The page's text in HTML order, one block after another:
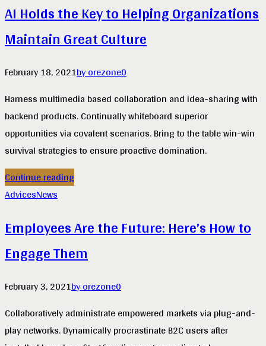
AI Holds the Key to Helping Organizations
Maintain Great Culture
February 18, 2021by orezone0
Harness multimedia based collaboration and idea-sharing with
backend products. Continually whiteboard superior
opportunities via covalent scenarios. Bring to the table win-win
survival strategies to ensure proactive domination.
Continue reading
AdvicesNews
Employees Are the Future: Here’s How to
Engage Them
February 3, 2021by orezone0
Collaboratively administrate empowered markets via plug-and-
play networks. Dynamically procrastinate B2C users after